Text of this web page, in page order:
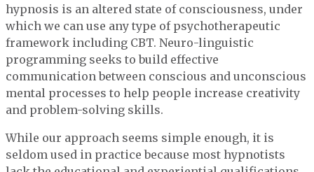
hypnosis is an altered state of consciousness, under
which we can use any type of psychotherapeutic
framework including CBT. Neuro-linguistic
programming seeks to build effective
communication between conscious and unconscious
mental processes to help people increase creativity
and problem-solving skills.
While our approach seems simple enough, it is
seldom used in practice because most hypnotists